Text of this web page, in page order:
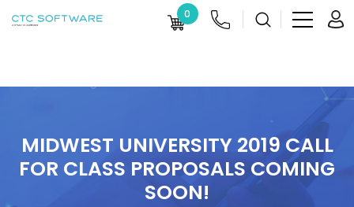
0
MIDWEST UNIVERSITY 2019 CALL
FOR CLASS PROPOSALS COMING
SOON!